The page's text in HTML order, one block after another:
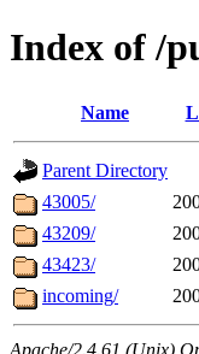
Index of /
Name
Parent Directory
43005/
43209/
43423/
incoming/
Apache/2.4.61 (Unix)